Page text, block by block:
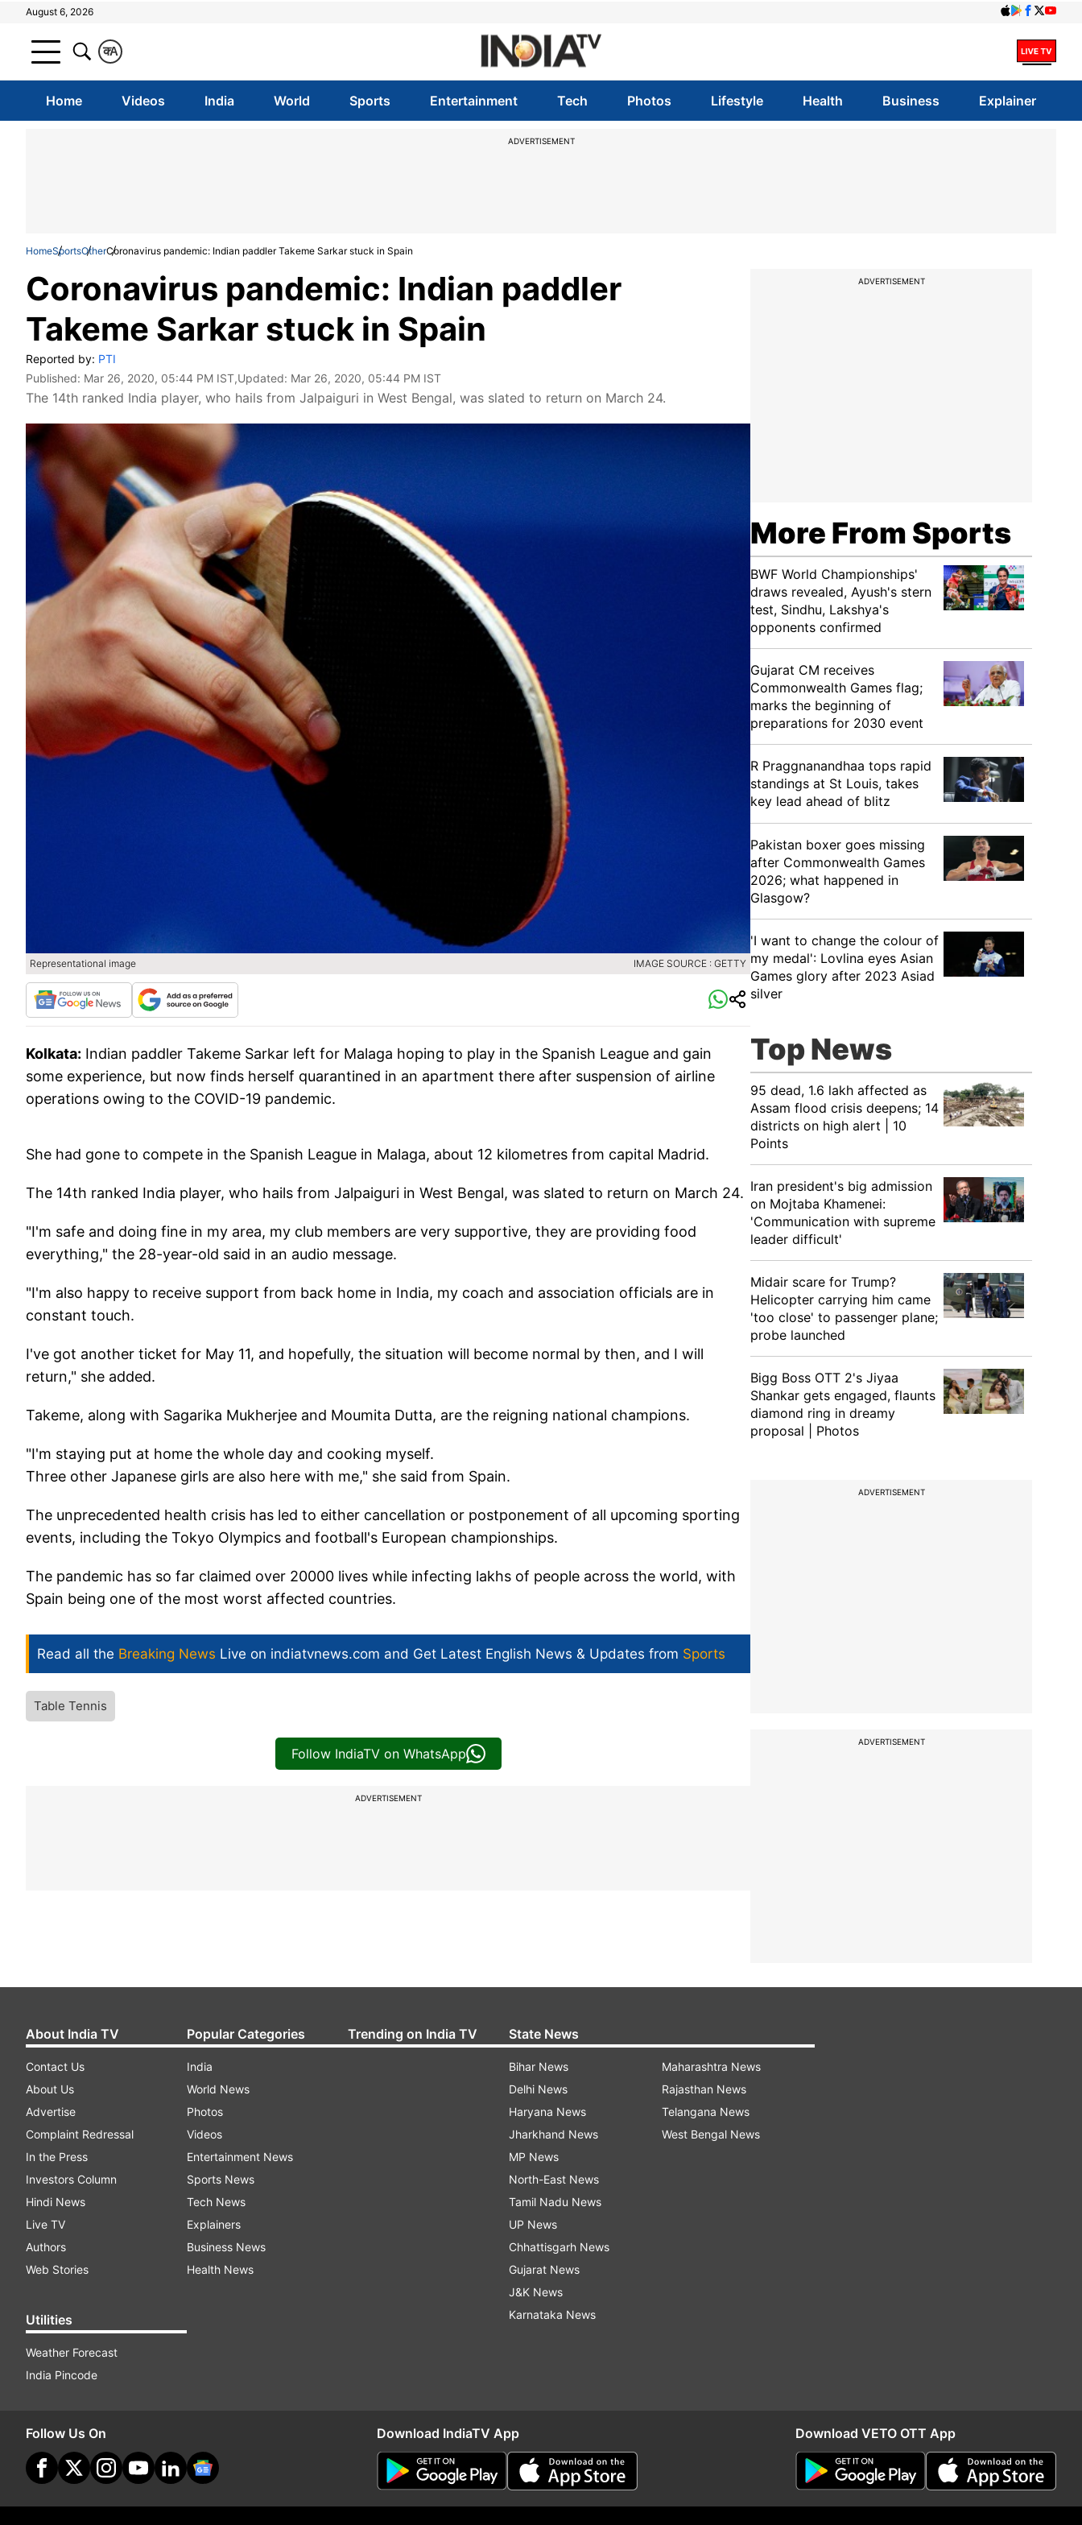
August 6, 2026
A
क
Home Videos India World Sports Entertainment Tech Photos Lifestyle Health Business Explainer
ADVERTISEMENT
HomeSportsOtherCoronavirus pandemic: Indian paddler Takeme Sarkar stuck in Spain
Coronavirus pandemic: Indian paddler
Takeme Sarkar stuck in Spain
Reported by: PTI
Published: Mar 26, 2020, 05:44 PM IST,Updated: Mar 26, 2020, 05:44 PM IST
The 14th ranked India player, who hails from Jalpaiguri in West Bengal, was slated to return on March 24.
Representational image IMAGE SOURCE : GETTY
Kolkata: Indian paddler Takeme Sarkar left for Malaga hoping to play in the Spanish League and gain
some experience, but now finds herself quarantined in an apartment there after suspension of airline
operations owing to the COVID-19 pandemic.
She had gone to compete in the Spanish League in Malaga, about 12 kilometres from capital Madrid.
The 14th ranked India player, who hails from Jalpaiguri in West Bengal, was slated to return on March 24.
"I'm safe and doing fine in my area, my club members are very supportive, they are providing food
everything," the 28-year-old said in an audio message.
"I'm also happy to receive support from back home in India, my coach and association officials are in
constant touch.
I've got another ticket for May 11, and hopefully, the situation will become normal by then, and I will
return," she added.
Takeme, along with Sagarika Mukherjee and Moumita Dutta, are the reigning national champions.
"I'm staying put at home the whole day and cooking myself.
Three other Japanese girls are also here with me," she said from Spain.
The unprecedented health crisis has led to either cancellation or postponement of all upcoming sporting
events, including the Tokyo Olympics and football's European championships.
The pandemic has so far claimed over 20000 lives while infecting lakhs of people across the world, with
Spain being one of the most worst affected countries.
Read all the Breaking News Live on indiatvnews.com and Get Latest English News & Updates from Sports
Table Tennis
Follow IndiaTV on WhatsApp
ADVERTISEMENT
ADVERTISEMENT
More From Sports
BWF World Championships'
draws revealed, Ayush's stern
test, Sindhu, Lakshya's
opponents confirmed
Gujarat CM receives
Commonwealth Games flag;
marks the beginning of
preparations for 2030 event
R Praggnanandhaa tops rapid
standings at St Louis, takes
key lead ahead of blitz
Pakistan boxer goes missing
after Commonwealth Games
2026; what happened in
Glasgow?
'I want to change the colour of
my medal': Lovlina eyes Asian
Games glory after 2023 Asiad
silver
Top News
95 dead, 1.6 lakh affected as
Assam flood crisis deepens; 14
districts on high alert | 10
Points
Iran president's big admission
on Mojtaba Khamenei:
'Communication with supreme
leader difficult'
Midair scare for Trump?
Helicopter carrying him came
'too close' to passenger plane;
probe launched
Bigg Boss OTT 2's Jiyaa
Shankar gets engaged, flaunts
diamond ring in dreamy
proposal | Photos
ADVERTISEMENT
ADVERTISEMENT
About India TV
Contact Us
About Us
Advertise
Complaint Redressal
In the Press
Investors Column
Hindi News
Live TV
Authors
Web Stories
Utilities
Weather Forecast
India Pincode
Popular Categories
India
World News
Photos
Videos
Entertainment News
Sports News
Tech News
Explainers
Business News
Health News
Trending on India TV State News
Bihar News
Delhi News
Haryana News
Jharkhand News
MP News
North-East News
Tamil Nadu News
UP News
Chhattisgarh News
Gujarat News
J&K News
Karnataka News
Maharashtra News
Rajasthan News
Telangana News
West Bengal News
Follow Us On Download IndiaTV App Download VETO OTT App